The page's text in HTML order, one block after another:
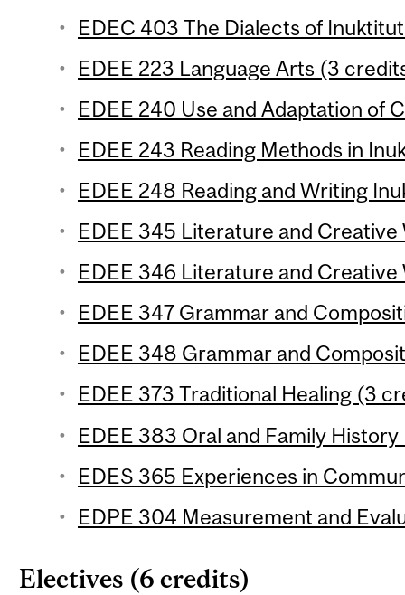
EDEC 403 The Dialects of
EDEE 223 Language Arts (3
EDEE 240 Use and Adaptation of
EDEE 243 Reading Methods in
EDEE 248 Reading and Writing
EDEE 345 Literature and
EDEE 346 Literature and
EDEE 347 Grammar and
EDEE 348 Grammar and
EDEE 373 Traditional Healing (3
EDEE 383 Oral and Family
EDES 365 Experiences in
EDPE 304 Measurement and
Electives (6 credits)